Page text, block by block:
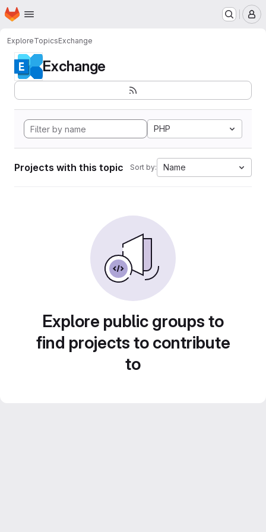
Skip to main content
Homepage
ExploreTopicsExchange
Exchange
PHP
Projects with this topic Sort by: Name
Explore public groups to
find projects to contribute
to